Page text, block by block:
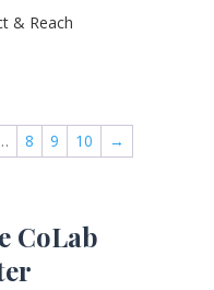
& Reach
8 9 10 →
CoLab